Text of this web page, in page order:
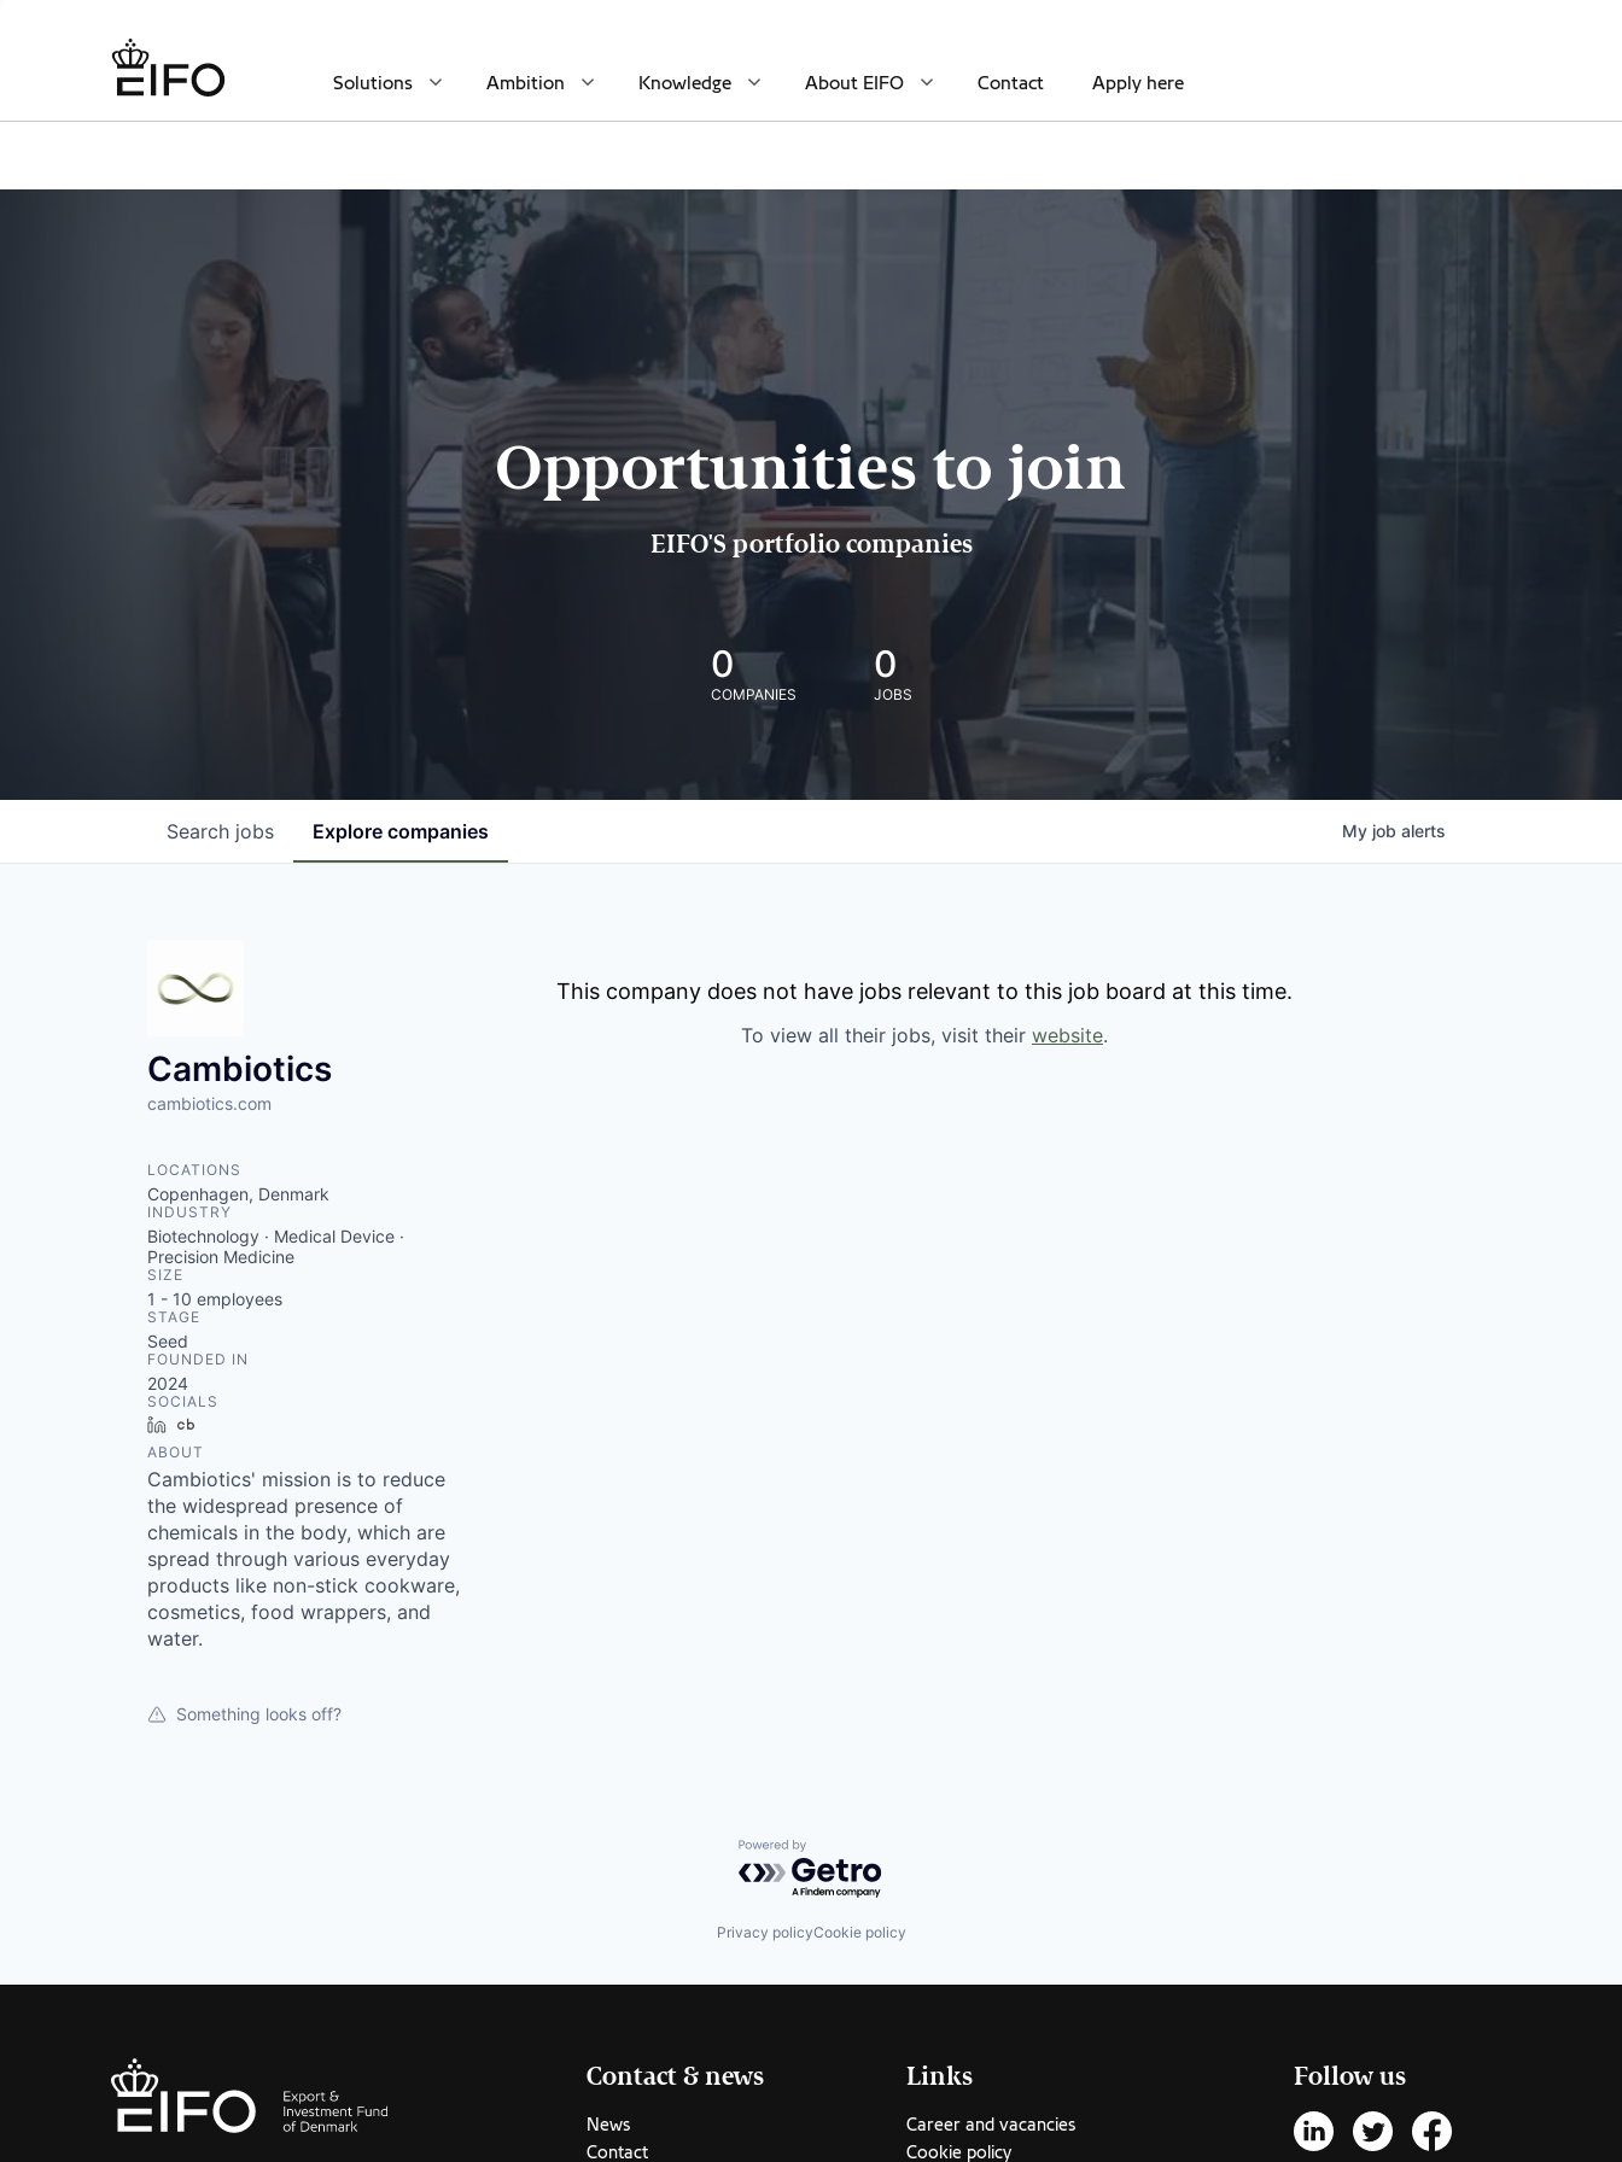
Solutions Ambition Knowledge About EIFO Contact Apply here
Opportunities to join
EIFO'S portfolio companies
0
COMPANIES
0
JOBS
Search jobs Explore companies My job alerts
Cambiotics
cambiotics.com
LOCATIONS
Copenhagen, Denmark
INDUSTRY
Biotechnology · Medical Device ·
Precision Medicine
SIZE
1 - 10 employees
STAGE
Seed
FOUNDED IN
2024
SOCIALS
LinkedIn
ABOUT
Cambiotics' mission is to reduce
the widespread presence of
chemicals in the body, which are
spread through various everyday
products like non-stick cookware,
cosmetics, food wrappers, and
water.
Something looks off?
This company does not have jobs relevant to this job board at this time.
To view all their jobs, visit their website.
Powered by Getro.com
Privacy policyCookie policy
Contact & news
News
Contact
Links
Career and vacancies
Cookie policy
Follow us